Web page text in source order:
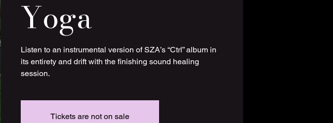
Yoga
Listen to an instrumental version of SZA’s “Ctrl” album in
its entirety and drift with the finishing sound healing
session.
Tickets are not on sale